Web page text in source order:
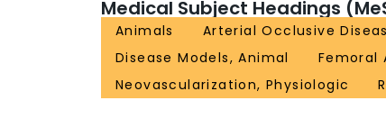
Medical Subject Headings
Animals Arterial Occlusive
Disease Models, Animal
Femoral
Neovascularization, Physiologic